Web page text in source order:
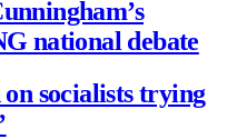
national debate
socialists trying